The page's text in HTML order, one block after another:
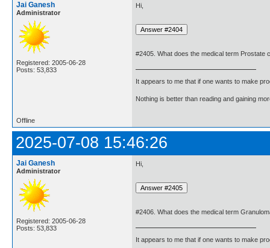
Jai Ganesh
Administrator
Registered: 2005-06-28
Posts: 53,833
Hi,
#2405. What does the medical term Prostate
It appears to me that if one wants to make
Nothing is better than reading and gaining
Offline
2025-07-08 15:46:26
Jai Ganesh
Administrator
Registered: 2005-06-28
Posts: 53,833
Hi,
#2406. What does the medical term
It appears to me that if one wants to make